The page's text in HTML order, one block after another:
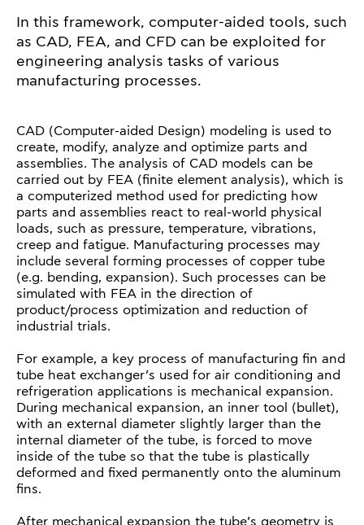
In this framework, computer-aided tools, such
as CAD, FEA, and CFD can be exploited for
engineering analysis tasks of various
manufacturing processes.
CAD (Computer-aided Design) modeling is used to
create, modify, analyze and optimize parts and
assemblies. The analysis of CAD models can be
carried out by FEA (finite element analysis), which is
a computerized method used for predicting how
parts and assemblies react to real-world physical
loads, such as pressure, temperature, vibrations,
creep and fatigue. Manufacturing processes may
include several forming processes of copper tube
(e.g. bending, expansion). Such processes can be
simulated with FEA in the direction of
product/process optimization and reduction of
industrial trials.
For example, a key process of manufacturing fin and
tube heat exchanger’s used for air conditioning and
refrigeration applications is mechanical expansion.
During mechanical expansion, an inner tool (bullet),
with an external diameter slightly larger than the
internal diameter of the tube, is forced to move
inside of the tube so that the tube is plastically
deformed and fixed permanently onto the aluminum
fins.